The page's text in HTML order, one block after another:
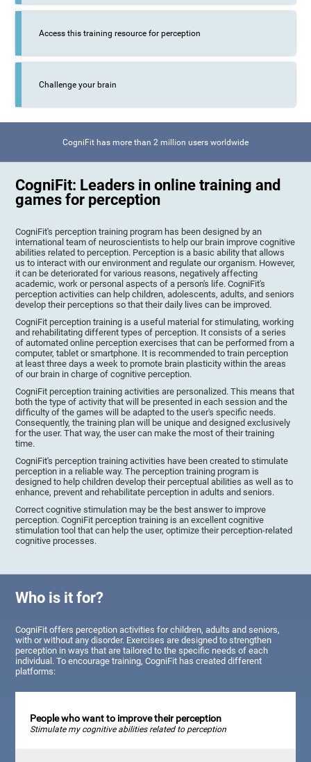
Access this training resource for perception
Challenge your brain
CogniFit has more than 2 million users worldwide
CogniFit: Leaders in online training and
games for perception
CogniFit's perception training program has been designed by an
international team of neuroscientists to help our brain improve cognitive
abilities related to perception. Perception is a basic ability that allows
us to interact with our environment and regulate our organism. However,
it can be deteriorated for various reasons, negatively affecting
academic, work or personal aspects of a person's life. CogniFit's
perception activities can help children, adolescents, adults, and seniors
develop their perceptions so that their daily lives can be improved.
CogniFit perception training is a useful material for stimulating, working
and rehabilitating different types of perception. It consists of a series
of automated online perception exercises that can be performed from a
computer, tablet or smartphone. It is recommended to train perception
at least three days a week to promote brain plasticity within the areas
of our brain in charge of cognitive perception.
CogniFit perception training activities are personalized. This means that
both the type of activity that will be presented in each session and the
difficulty of the games will be adapted to the user's specific needs.
Consequently, the training plan will be unique and designed exclusively
for the user. That way, the user can make the most of their training
time.
CogniFit's perception training activities have been created to stimulate
perception in a reliable way. The perception training program is
designed to help children develop their perceptual abilities as well as to
enhance, prevent and rehabilitate perception in adults and seniors.
Correct cognitive stimulation may be the best answer to improve
perception. CogniFit perception training is an excellent cognitive
stimulation tool that can help the user, optimize their perception-related
cognitive processes.
Who is it for?
CogniFit offers perception activities for children, adults and seniors,
with or without any disorder. Exercises are designed to strengthen
perception in ways that are tailored to the specific needs of each
individual. To encourage training, CogniFit has created different
platforms:
People who want to improve their perception
Stimulate my cognitive abilities related to perception